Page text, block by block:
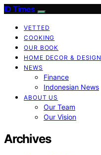
ID Times
VETTED
COOKING
OUR BOOK
HOME DECOR & DESIGN
NEWS
Finance
Indonesian News
ABOUT US
Our Team
Our Vision
Archives